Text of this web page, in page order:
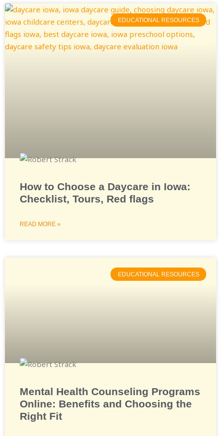
EDUCATIONAL RESOURCES
How to Choose a Daycare in Iowa:
Checklist, Tours, Red flags
READ MORE »
EDUCATIONAL RESOURCES
Mental Health Counseling Programs
Online: Benefits and Choosing the
Right Fit